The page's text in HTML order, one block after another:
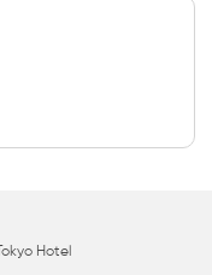
Tokyo Hotel